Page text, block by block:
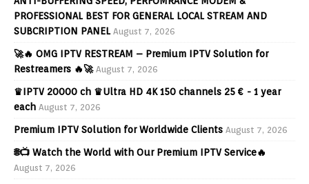
PROFESSIONAL BEST FOR GENERAL LOCAL STREAM AND
SUBCRIPTION PANEL August 7, 2026
🚀🔥 OMG IPTV RESTREAM – Premium IPTV Solution for
Restreamers 🔥🚀 August 7, 2026
♛IPTV 20000 ch ♛Ultra HD 4K 150 channels 25 € - 1 year
each August 7, 2026
Premium IPTV Solution for Worldwide Clients August 7, 2026
🌐📺 Watch the World with Our Premium IPTV Service🔥
August 7, 2026